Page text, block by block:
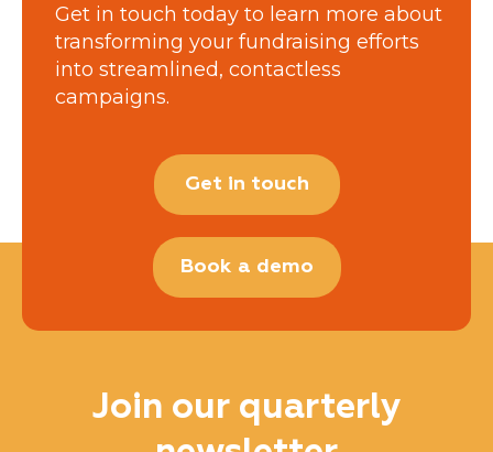
Get in touch today to learn more about
transforming your fundraising efforts
into streamlined, contactless
campaigns.
Get in touch
Book a demo
Join our quarterly